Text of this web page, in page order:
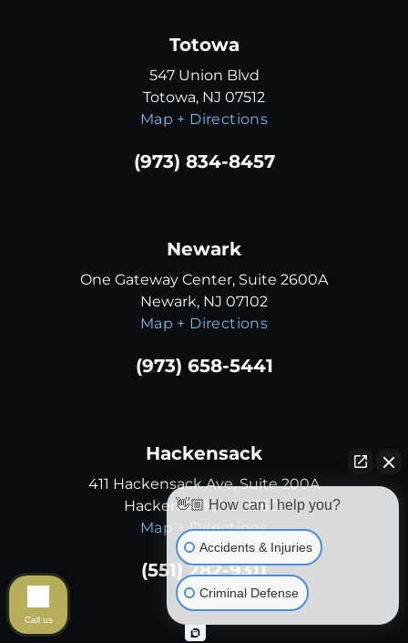
Totowa
547 Union Blvd
Totowa, NJ 07512
Map + Directions
(973) 834-8457
Newark
One Gateway Center, Suite 2600A
Newark, NJ 07102
Map + Directions
(973) 658-5441
Hackensack
411 Hackensack Ave, Suite 200A
Hackensack, NJ 07601
Map + Directions
(551) 282-9311
👋🏼 How can I help you?
Accidents & Injuries
Criminal Defense
Call us